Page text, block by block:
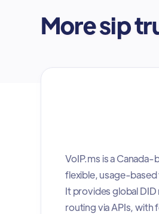
More sip
VoIP.ms is a
flexible, usage-
It provides global
routing via APIs, with